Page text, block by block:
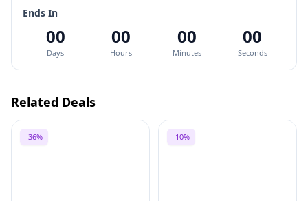
Ends In
00
Days
00
Hours
00
Minutes
00
Seconds
Related Deals
-36% -10%